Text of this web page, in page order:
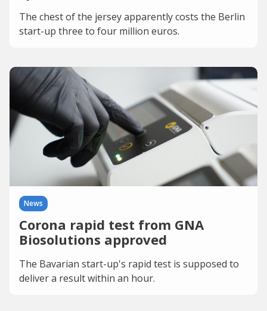
The chest of the jersey apparently costs the Berlin
start-up three to four million euros.
News
Corona rapid test from GNA
Biosolutions approved
The Bavarian start-up's rapid test is supposed to
deliver a result within an hour.